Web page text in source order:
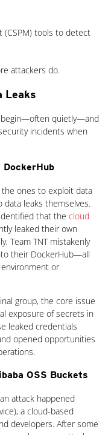
(CSPM) tools to detect
attackers do.
Leaks
begin—often quietly—and
incidents when
the ones to exploit data
data leaks themselves.
that the cloud
leaked their own
Team TNT mistakenly
their DockerHub—all
or
group, the core issue
exposure of secrets in
leaked credentials
opened opportunities
OSS Buckets
attack happened
a cloud-based
developers. After some